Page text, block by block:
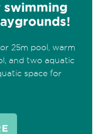
25m pool, warm
and two aquatic
space for